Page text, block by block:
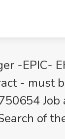
-EPIC-
- must
Job
of